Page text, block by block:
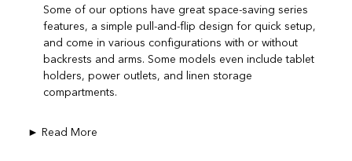
Some of our options have great space-saving series
features, a simple pull-and-flip design for quick setup,
and come in various configurations with or without
backrests and arms. Some models even include tablet
holders, power outlets, and linen storage
compartments.